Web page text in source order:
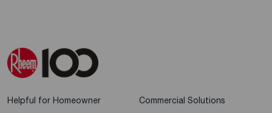
Helpful for Homeowner Commercial Solutions